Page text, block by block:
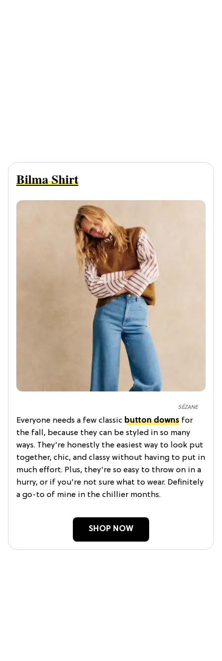
SÉZANE
Bilma Shirt
Everyone needs a few classic button downs for
the fall, because they can be styled in so many
ways. They're honestly the easiest way to look put
together, chic, and classy without having to put in
much effort. Plus, they're so easy to throw on in a
hurry, or if you're not sure what to wear. Definitely
a go-to of mine in the chillier months.
SHOP NOW